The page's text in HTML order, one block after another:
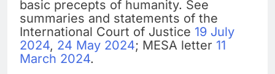
basic precepts of humanity. See
summaries and statements of the
International Court of Justice 19 July
2024, 24 May 2024; MESA letter 11
March 2024.